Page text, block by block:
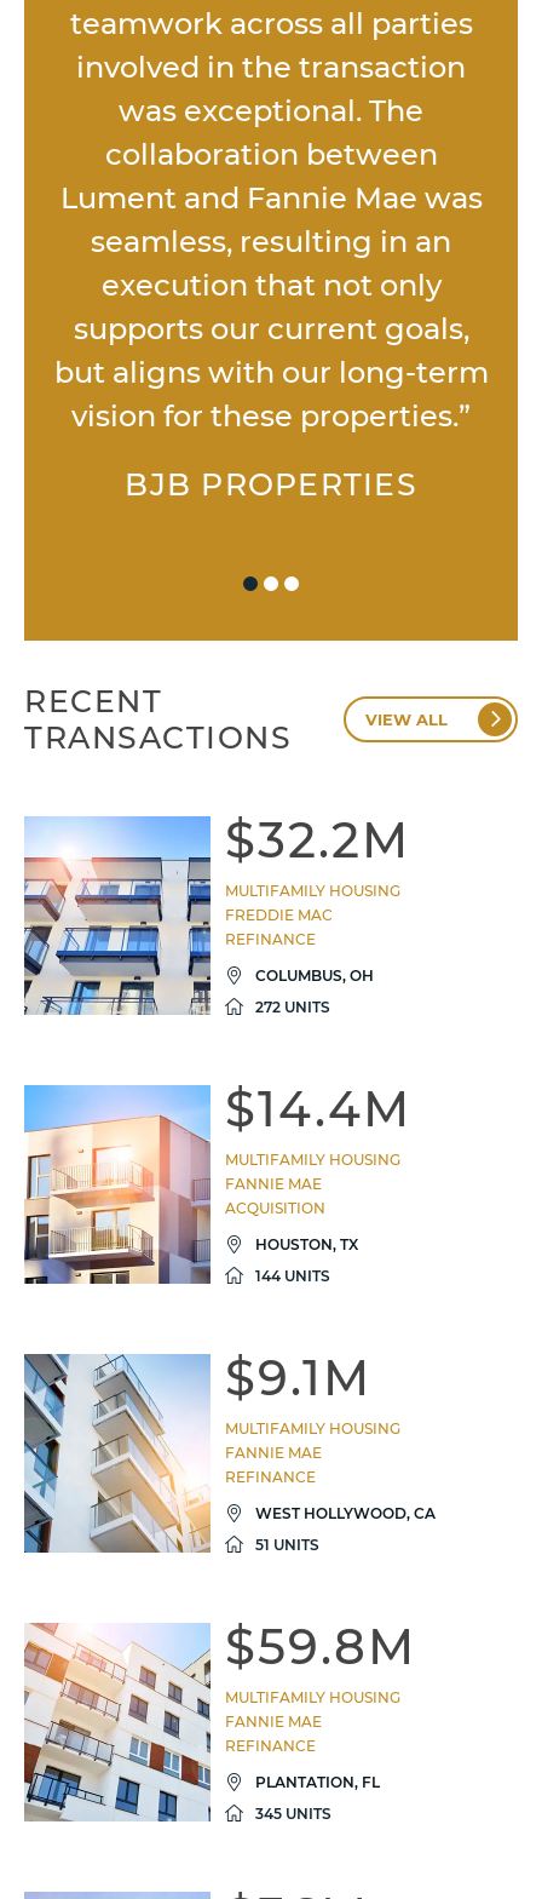
teamwork across all parties
involved in the transaction
was exceptional. The
collaboration between
Lument and Fannie Mae was
seamless, resulting in an
execution that not only
supports our current goals,
but aligns with our long-term
vision for these properties.”
BJB PROPERTIES
RECENT
TRANSACTIONS
VIEW ALL
$32.2M
MULTIFAMILY HOUSING
FREDDIE MAC
REFINANCE
COLUMBUS, OH
272 UNITS
$14.4M
MULTIFAMILY HOUSING
FANNIE MAE
ACQUISITION
HOUSTON, TX
144 UNITS
$9.1M
MULTIFAMILY HOUSING
FANNIE MAE
REFINANCE
WEST HOLLYWOOD, CA
51 UNITS
$59.8M
MULTIFAMILY HOUSING
FANNIE MAE
REFINANCE
PLANTATION, FL
345 UNITS